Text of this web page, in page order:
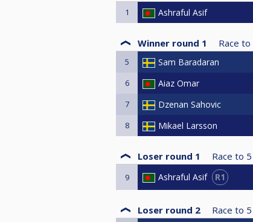
1 Ashraful Asif
Winner round 1 Race to
5 Sam Baradaran
6 Aiaz Omar
7 Dzenan Sahovic
8 Mikael Larsson
Loser round 1 Race to 5
9 Ashraful Asif R1
Loser round 2 Race to 5